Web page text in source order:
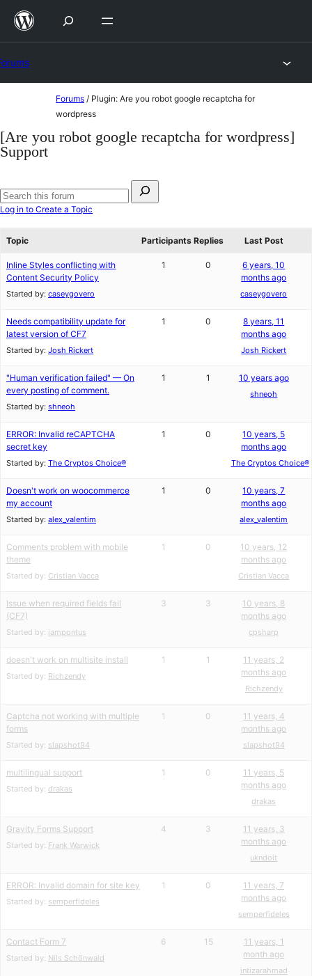
Skip
content
Forums / Plugin: Are you robot google recaptcha for
wordpress
[Are you robot google recaptcha for wordpress]
Support
for:
Search
Log in to Create a Topic
Topic Participants Replies Last Post
Inline Styles conflicting with
Content Security Policy
Started by: caseygovero
1 0
6 years, 10
months ago
caseygovero
Needs compatibility update for
latest version of CF7
Started by: Josh Rickert
1 0
8 years, 11
months ago
Josh Rickert
"Human verification failed" — On
every posting of comment.
Started by: shneoh
1 1 10 years ago
shneoh
ERROR: Invalid reCAPTCHA
secret key
Started by: The Cryptos Choice®
1 0
10 years, 5
months ago
The Cryptos Choice®
Doesn't work on woocommerce
my account
Started by: alex_valentim
1 0
10 years, 7
months ago
alex_valentim
Comments problem with mobile
theme
Started by: Cristian Vacca
1 0
10 years, 12
months ago
Cristian Vacca
Issue when required fields fail
(CF7)
Started by: iampontus
3 3
10 years, 8
months ago
cpsharp
doesn't work on multisite install
Started by: Richzendy
1 1
11 years, 2
months ago
Richzendy
Captcha not working with multiple
forms
Started by: slapshot94
1 0
11 years, 4
months ago
slapshot94
multilingual support
Started by: drakas
1 0
11 years, 5
months ago
drakas
Gravity Forms Support
Started by: Frank Warwick
4 3
11 years, 3
months ago
ukndoit
ERROR: Invalid domain for site key
Started by: semperfideles
1 0
11 years, 7
months ago
semperfideles
Contact Form 7
Started by: Nils Schönwald
6 15
11 years, 1
month ago
intizarahmad